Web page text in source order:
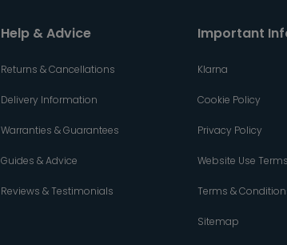
Help & Advice
Returns & Cancellations
Delivery Information
Warranties & Guarantees
Guides & Advice
Reviews & Testimonials
Important
Klarna
Cookie Policy
Privacy Policy
Website Use Terms
Terms &
Sitemap